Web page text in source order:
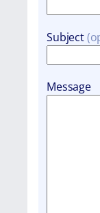
Subject
Message